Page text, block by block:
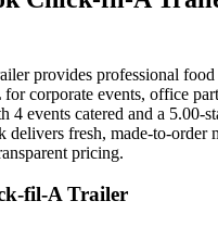
provides professional food
corporate events, office
4 events catered and a 5.00-
delivers fresh, made-to-order
pricing.
fil-A Trailer